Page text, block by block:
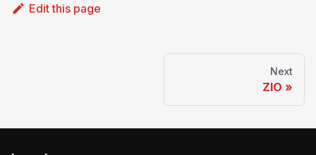
Edit this page
Next
ZIO